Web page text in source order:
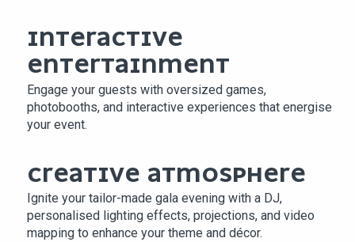
INTERACTIVE
ENTERTAINMENT
Engage your guests with oversized games,
photobooths, and interactive experiences that energise
your event.
CREATIVE ATMOSPHERE
Ignite your tailor-made gala evening with a DJ,
personalised lighting effects, projections, and video
mapping to enhance your theme and décor.